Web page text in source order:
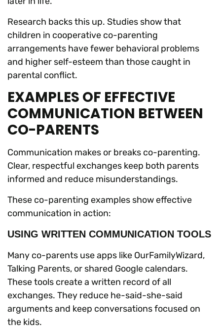
Research backs this up. Studies show that
children in cooperative co-parenting
arrangements have fewer behavioral problems
and higher self-esteem than those caught in
parental conflict.
EXAMPLES OF EFFECTIVE
COMMUNICATION BETWEEN
CO-PARENTS
Communication makes or breaks co-parenting.
Clear, respectful exchanges keep both parents
informed and reduce misunderstandings.
These co-parenting examples show effective
communication in action:
USING WRITTEN COMMUNICATION TOOLS
Many co-parents use apps like OurFamilyWizard,
Talking Parents, or shared Google calendars.
These tools create a written record of all
exchanges. They reduce he-said-she-said
arguments and keep conversations focused on
the kids.